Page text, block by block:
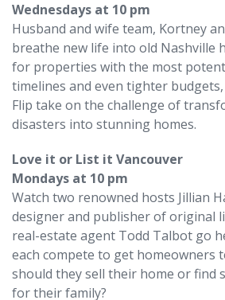
Wednesdays at 10 pm
Husband and wife team, Kortney
breathe new life into old Nashville
for properties with the most
timelines and even tighter
Flip take on the challenge of
disasters into stunning homes.
Love it or List it Vancouver
Mondays at 10 pm
Watch two renowned hosts Jillian
designer and publisher of original
real-estate agent Todd Talbot go
each compete to get homeowners
should they sell their home or find
for their family?